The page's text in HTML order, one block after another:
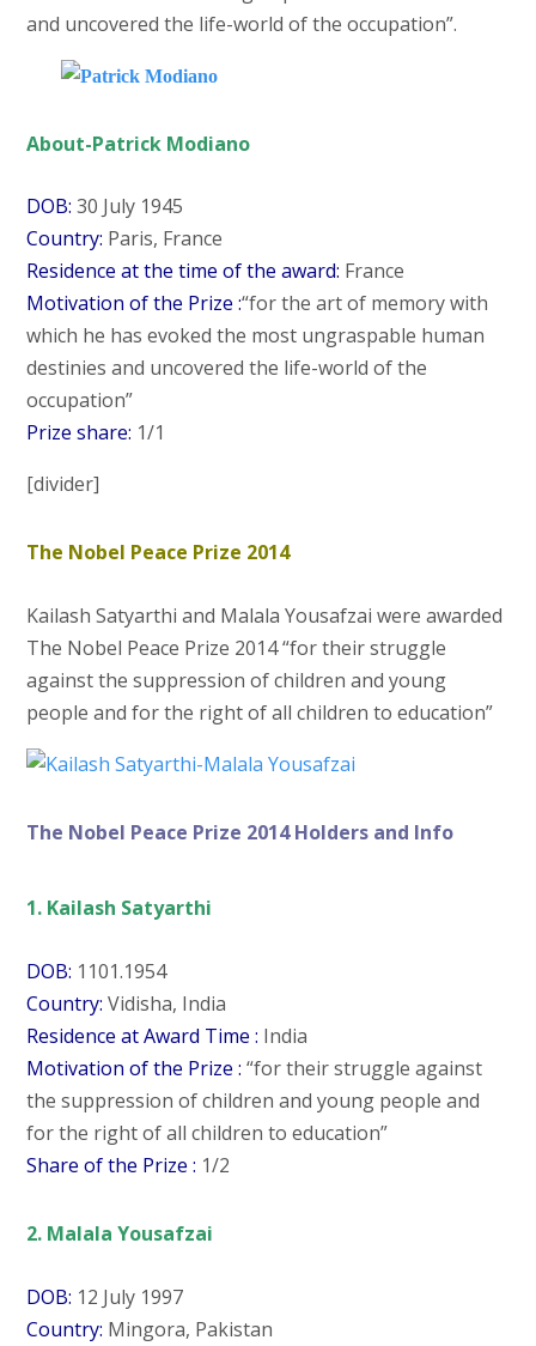
and uncovered the life-world of the occupation”.
About-Patrick Modiano
DOB: 30 July 1945
Country: Paris, France
Residence at the time of the award: France
Motivation of the Prize :“for the art of memory with
which he has evoked the most ungraspable human
destinies and uncovered the life-world of the
occupation”
Prize share: 1/1
[divider]
The Nobel Peace Prize 2014
Kailash Satyarthi and Malala Yousafzai were awarded
The Nobel Peace Prize 2014 “for their struggle
against the suppression of children and young
people and for the right of all children to education”
The Nobel Peace Prize 2014 Holders and Info
1. Kailash Satyarthi
DOB: 1101.1954
Country: Vidisha, India
Residence at Award Time : India
Motivation of the Prize : “for their struggle against
the suppression of children and young people and
for the right of all children to education”
Share of the Prize : 1/2
2. Malala Yousafzai
DOB: 12 July 1997
Country: Mingora, Pakistan